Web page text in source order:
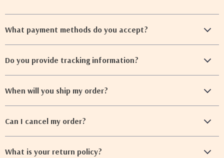
What payment methods do you accept?
Do you provide tracking information?
When will you ship my order?
Can I cancel my order?
What is your return policy?